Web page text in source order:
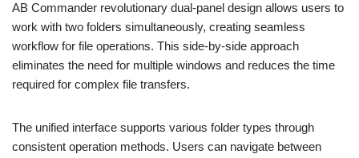
AB Commander revolutionary dual-panel design allows users to
work with two folders simultaneously, creating seamless
workflow for file operations. This side-by-side approach
eliminates the need for multiple windows and reduces the time
required for complex file transfers.
The unified interface supports various folder types through
consistent operation methods. Users can navigate between